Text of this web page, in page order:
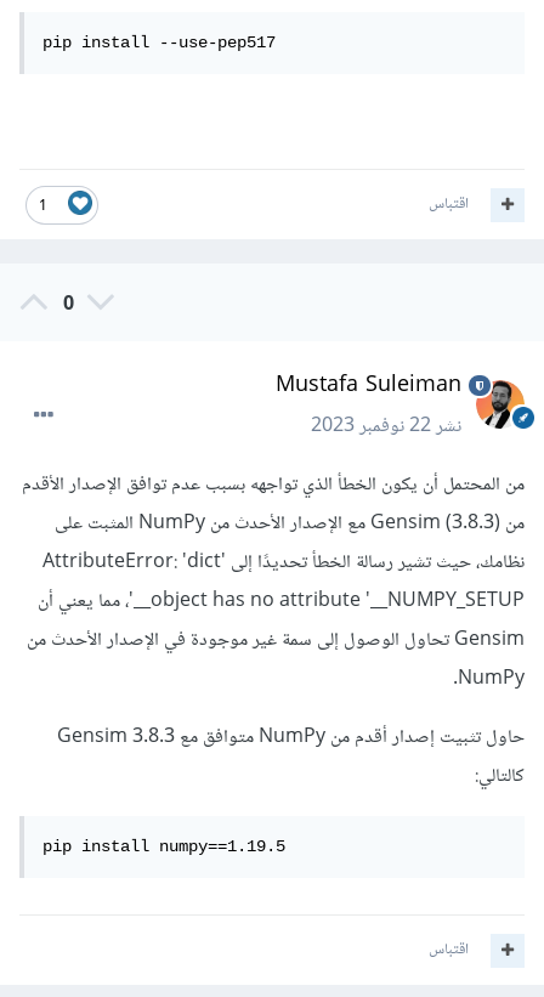
pip install --use-pep517
1 اقتباس
0
Mustafa Suleiman
نشر22 نوفمبر 2023
من المحتمل أن يكون الخطأ الذي تواجهه بسبب عدم توافق الإصدار الأقدم
من Gensim (3.8.3) مع الإصدار الأحدث من NumPy المثبت على
نظامك، حيث تشير رسالة الخطأ تحديدًا إلى AttributeError: 'dict'
object has no attribute '__NUMPY_SETUP__'، مما يعني أن
Gensim تحاول الوصول إلى سمة غير موجودة في الإصدار الأحدث من
NumPy.
حاول تثبيت إصدار أقدم من NumPy متوافق مع Gensim 3.8.3
كالتالي:
pip install numpy==1.19.5
اقتباس